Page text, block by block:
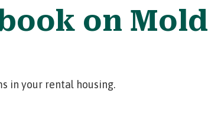
on Mold
in your rental housing.